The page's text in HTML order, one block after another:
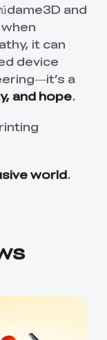
and
it can
device
a
and hope.
world.